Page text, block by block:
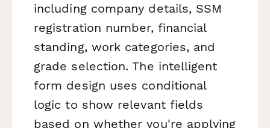
including company details, SSM
registration number, financial
standing, work categories, and
grade selection. The intelligent
form design uses conditional
logic to show relevant fields
based on whether you're applying